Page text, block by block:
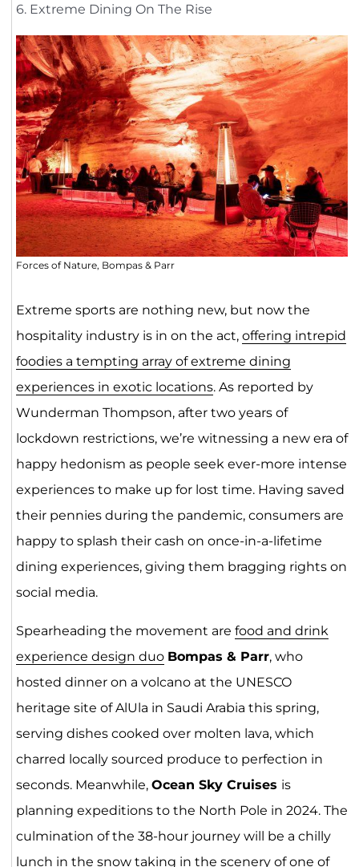
6. Extreme Dining On The Rise
Forces of Nature, Bompas & Parr
Extreme sports are nothing new, but now the
hospitality industry is in on the act, offering intrepid
foodies a tempting array of extreme dining
experiences in exotic locations. As reported by
Wunderman Thompson, after two years of
lockdown restrictions, we’re witnessing a new era of
happy hedonism as people seek ever-more intense
experiences to make up for lost time. Having saved
their pennies during the pandemic, consumers are
happy to splash their cash on once-in-a-lifetime
dining experiences, giving them bragging rights on
social media.
Spearheading the movement are food and drink
experience design duo Bompas & Parr, who
hosted dinner on a volcano at the UNESCO
heritage site of AlUla in Saudi Arabia this spring,
serving dishes cooked over molten lava, which
charred locally sourced produce to perfection in
seconds. Meanwhile, Ocean Sky Cruises is
planning expeditions to the North Pole in 2024. The
culmination of the 38-hour journey will be a chilly
lunch in the snow taking in the scenery of one of